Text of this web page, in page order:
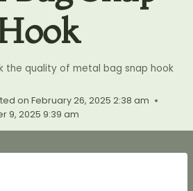
the quality of metal bag snap hook
on February 26, 2025 2:38 am
9, 2025 9:39 am